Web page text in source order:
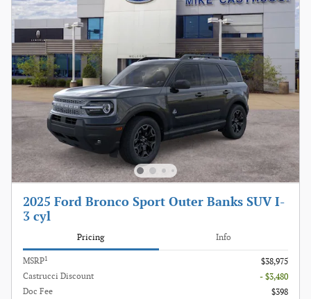
2025 Ford Bronco Sport Outer Banks SUV I-
3 cyl
Pricing Info
MSRP1
$38,975
Castrucci Discount
- $3,480
Doc Fee
$398